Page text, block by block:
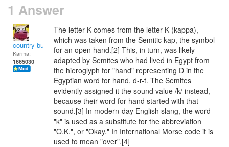
1 Answer
country bumpkin
Karma:
1665030
The letter K comes from the letter Κ (kappa),
which was taken from the Semitic kap, the symbol
for an open hand.[2] This, in turn, was likely
adapted by Semites who had lived in Egypt from
the hieroglyph for "hand" representing D in the
Egyptian word for hand, d-r-t. The Semites
evidently assigned it the sound value /k/ instead,
because their word for hand started with that
sound.[3] In modern-day English slang, the word
"k" is used as a substitute for the abbreviation
"O.K.", or "Okay." In International Morse code it is
used to mean "over".[4]